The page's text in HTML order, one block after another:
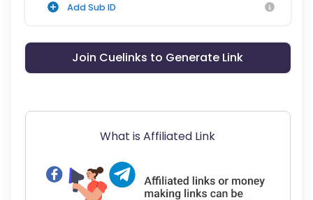
Add Sub ID
Join Cuelinks to Generate Link
What is Affiliated Link